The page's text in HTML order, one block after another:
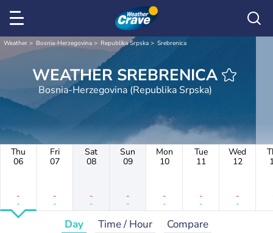
Weather Bosnia-Herzegovina Republika Srpska Srebrenica
WEATHER SREBRENICA
Bosnia-Herzegovina (Republika Srpska)
Thu
06
-
-
Fri
07
-
-
Sat
08
-
-
Sun
09
-
-
Mon
10
-
-
Tue
11
-
-
Wed
12
-
-
Day Time / Hour Compare